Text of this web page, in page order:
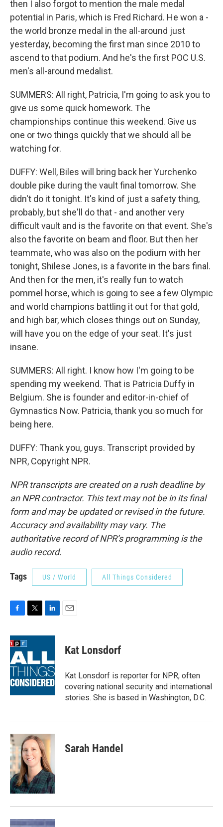
then I also forgot to mention the male medal
potential in Paris, which is Fred Richard. He won a -
the world bronze medal in the all-around just
yesterday, becoming the first man since 2010 to
ascend to that podium. And he's the first POC U.S.
men's all-around medalist.
SUMMERS: All right, Patricia, I'm going to ask you to
give us some quick homework. The
championships continue this weekend. Give us
one or two things quickly that we should all be
watching for.
DUFFY: Well, Biles will bring back her Yurchenko
double pike during the vault final tomorrow. She
didn't do it tonight. It's kind of just a safety thing,
probably, but she'll do that - and another very
difficult vault and is the favorite on that event. She's
also the favorite on beam and floor. But then her
teammate, who was also on the podium with her
tonight, Shilese Jones, is a favorite in the bars final.
And then for the men, it's really fun to watch
pommel horse, which is going to see a few Olympic
and world champions battling it out for that gold,
and high bar, which closes things out on Sunday,
will have you on the edge of your seat. It's just
insane.
SUMMERS: All right. I know how I'm going to be
spending my weekend. That is Patricia Duffy in
Belgium. She is founder and editor-in-chief of
Gymnastics Now. Patricia, thank you so much for
being here.
DUFFY: Thank you, guys. Transcript provided by
NPR, Copyright NPR.
NPR transcripts are created on a rush deadline by
an NPR contractor. This text may not be in its final
form and may be updated or revised in the future.
Accuracy and availability may vary. The
authoritative record of NPR’s programming is the
audio record.
Tags US / World All Things Considered
c
e
b
o
o
k
i
t
e
r
n
d
I
n
Kat Lonsdorf
Kat Lonsdorf is reporter for NPR, often
covering national security and international
stories. She is based in Washington, D.C.
Sarah Handel